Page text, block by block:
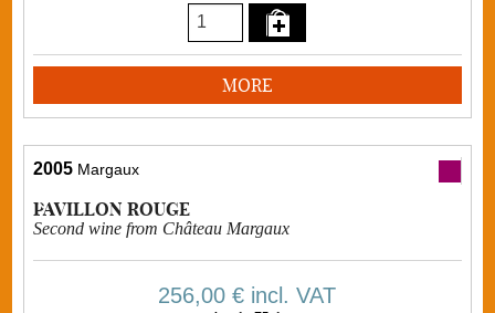
MORE
2005 Margaux
PAVILLON ROUGE
Second wine from Château Margaux
256,00 €incl. VAT